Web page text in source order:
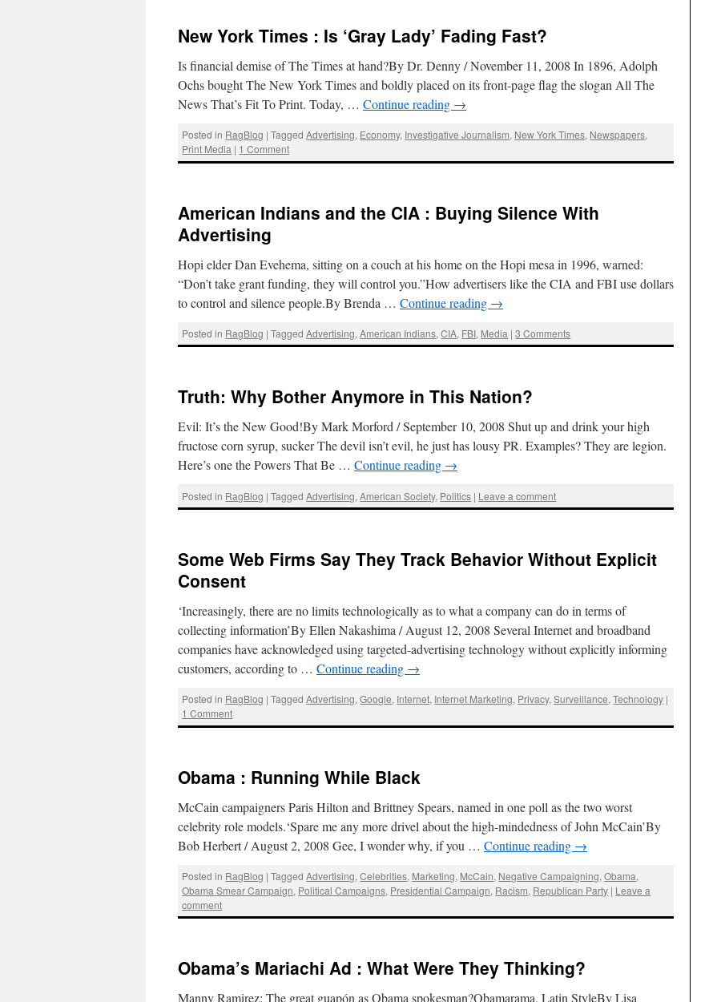
New York Times : Is ‘Gray Lady’ Fading Fast?
Is financial demise of The Times at hand?By Dr. Denny / November 11, 2008 In 1896, Adolph
Ochs bought The New York Times and boldly placed on its front-page flag the slogan All The
News That’s Fit To Print. Today, … Continue reading →
Posted in RagBlog | Tagged Advertising, Economy, Investigative Journalism, New York Times, Newspapers,
Print Media | 1 Comment
American Indians and the CIA : Buying Silence With
Advertising
Hopi elder Dan Evehema, sitting on a couch at his home on the Hopi mesa in 1996, warned:
“Don’t take grant funding, they will control you.”How advertisers like the CIA and FBI use dollars
to control and silence people.By Brenda … Continue reading →
Posted in RagBlog | Tagged Advertising,American Indians,CIA, FBI, Media | 3 Comments
Truth: Why Bother Anymore in This Nation?
Evil: It’s the New Good!By Mark Morford / September 10, 2008 Shut up and drink your high
fructose corn syrup, sucker The devil isn’t evil, he just has lousy PR. Examples? They are legion.
Here’s one the Powers That Be … Continue reading →
Posted in RagBlog | Tagged Advertising,American Society, Politics | Leave a comment
Some Web Firms Say They Track Behavior Without Explicit
Consent
‘Increasingly, there are no limits technologically as to what a company can do in terms of
collecting information’By Ellen Nakashima / August 12, 2008 Several Internet and broadband
companies have acknowledged using targeted-advertising technology without explicitly informing
customers, according to … Continue reading →
Posted in RagBlog | Tagged Advertising,Google, Internet, Internet Marketing, Privacy,Surveillance,Technology |
1 Comment
Obama : Running While Black
McCain campaigners Paris Hilton and Brittney Spears, named in one poll as the two worst
celebrity role models.‘Spare me any more drivel about the high-mindedness of John McCain’By
Bob Herbert / August 2, 2008 Gee, I wonder why, if you … Continue reading →
Posted in RagBlog | Tagged Advertising,Celebrities, Marketing, McCain, Negative Campaigning,Obama,
Obama Smear Campaign, Political Campaigns, Presidential Campaign, Racism, Republican Party | Leave a
comment
Obama’s Mariachi Ad : What Were They Thinking?
Manny Ramirez: The great guapón as Obama spokesman?Obamarama, Latin StyleBy Lisa